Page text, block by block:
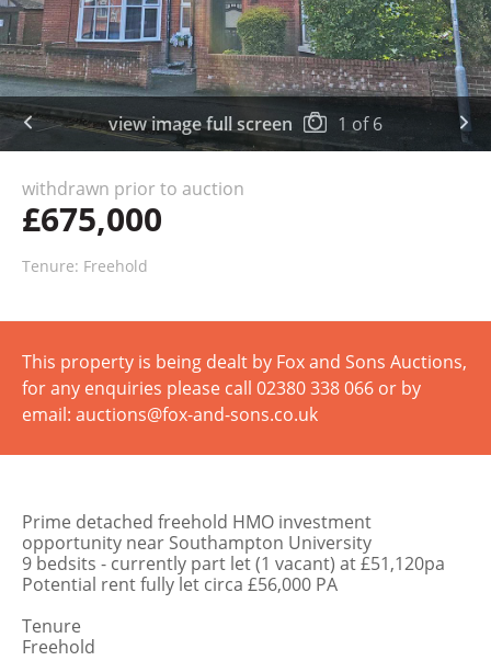
view image full screen 1 of6
withdrawn prior to auction
£675,000
Tenure: Freehold
This property is being dealt by Fox and Sons Auctions,
for any enquiries please call 02380 338 066 or by
email: auctions@fox-and-sons.co.uk
Prime detached freehold HMO investment
opportunity near Southampton University
9 bedsits - currently part let (1 vacant) at £51,120pa
Potential rent fully let circa £56,000 PA
Tenure
Freehold